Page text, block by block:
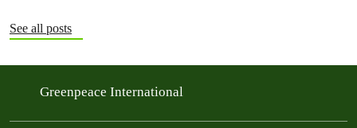
See all posts
Greenpeace International